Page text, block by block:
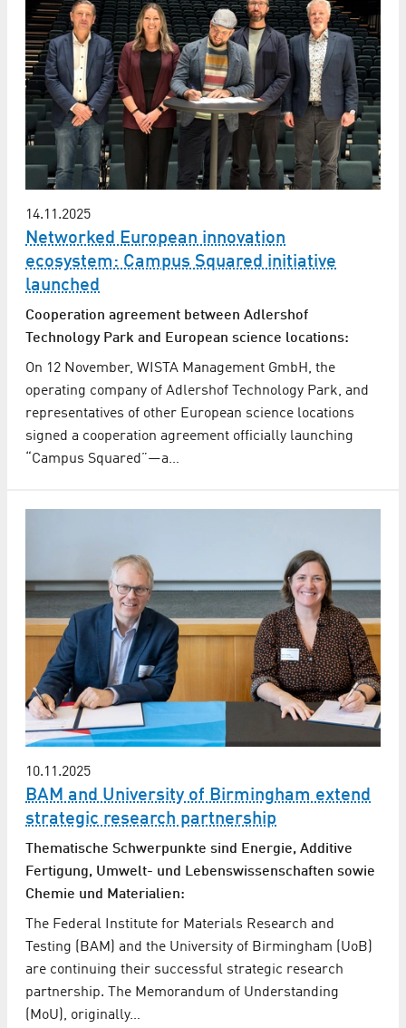
14.11.2025
Networked European innovation
ecosystem: Campus Squared initiative
launched
Cooperation agreement between Adlershof
Technology Park and European science locations:
On 12 November, WISTA Management GmbH, the
operating company of Adlershof Technology Park, and
representatives of other European science locations
signed a cooperation agreement officially launching
“Campus Squared”—a…
10.11.2025
BAM and University of Birmingham extend
strategic research partnership
Thematische Schwerpunkte sind Energie, Additive
Fertigung, Umwelt- und Lebenswissenschaften sowie
Chemie und Materialien:
The Federal Institute for Materials Research and
Testing (BAM) and the University of Birmingham (UoB)
are continuing their successful strategic research
partnership. The Memorandum of Understanding
(MoU), originally…